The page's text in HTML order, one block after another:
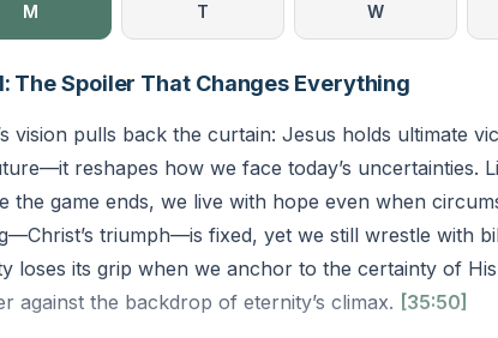
M T W
The Spoiler That Changes Everything
vision pulls back the curtain: Jesus holds ultimate
reshapes how we face today’s uncertainties.
the game ends, we live with hope even when
triumph—is fixed, yet we still wrestle with
loses its grip when we anchor to the certainty of
against the backdrop of eternity’s climax. [35:50]